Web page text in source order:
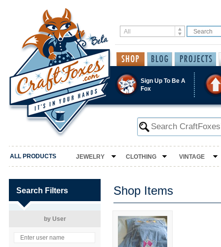
Sign Up To Be A
Fox
ALL PRODUCTS JEWELRY CLOTHING VINTAGE
Search Filters
by User
Shop Items